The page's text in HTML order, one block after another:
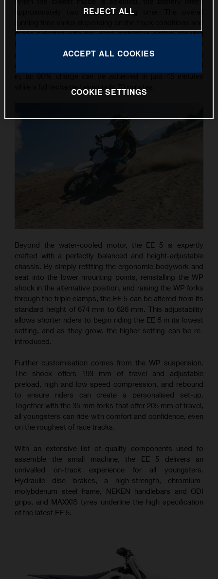
approximately two hours of riding time. The overall
mode selected with the least restrictive option allowing
assured with the worldwide charger, which can be
in, an 80% charge can be achieved in just 45 minutes
Beyond the water-cooled motor, the EE 5 is expertly
crafted with a perfectly balanced and height-adjustable
chassis. By simply refitting the ergonomic bodywork and
seat into the lower mounting points, reinstalling the WP
shock in the alternative position, and raising the WP forks
through the triple clamps, the EE 5 can be altered from its
standard height of 674 mm to 626 mm. This adjustability
allows shorter riders to begin riding the EE 5 in its lowest
setting, and as they grow, the higher setting can be re-
introduced.
Further customisation comes from the WP suspension.
The shock offers 193 mm of travel and adjustable
preload, high and low speed compression, and rebound
to ensure riders can create a personalised set-up.
Together with the 35 mm forks that offer 205 mm of travel,
all youngsters can ride with comfort and confidence, even
on the roughest of race tracks.
With an extensive list of quality components used to
assemble the small machine, the EE 5 delivers an
unrivalled on-track experience for all youngsters.
Hydraulic disc brakes, a high-strength, chromium-
molybdenum steel frame, NEKEN handlebars and ODI
grips, and MAXXIS tyres underline the high specification
of the latest EE 5.
REJECT ALL
ACCEPT ALL COOKIES
COOKIE SETTINGS